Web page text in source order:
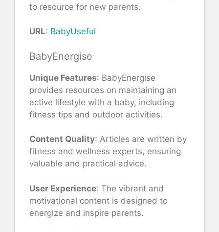
to resource for new parents.
URL: BabyUseful
BabyEnergise
Unique Features: BabyEnergise
provides resources on maintaining an
active lifestyle with a baby, including
fitness tips and outdoor activities.
Content Quality: Articles are written by
fitness and wellness experts, ensuring
valuable and practical advice.
User Experience: The vibrant and
motivational content is designed to
energize and inspire parents.